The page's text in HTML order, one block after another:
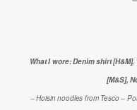
What I wore: Denim shirt
[M&S],
– Hoisin noodles from Tesco –